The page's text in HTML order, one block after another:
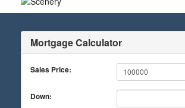
Mortgage Calculator
Sales Price:
Down: